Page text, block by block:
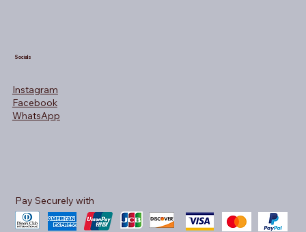
Socials
Instagram
Facebook
WhatsApp
Pay Securely with